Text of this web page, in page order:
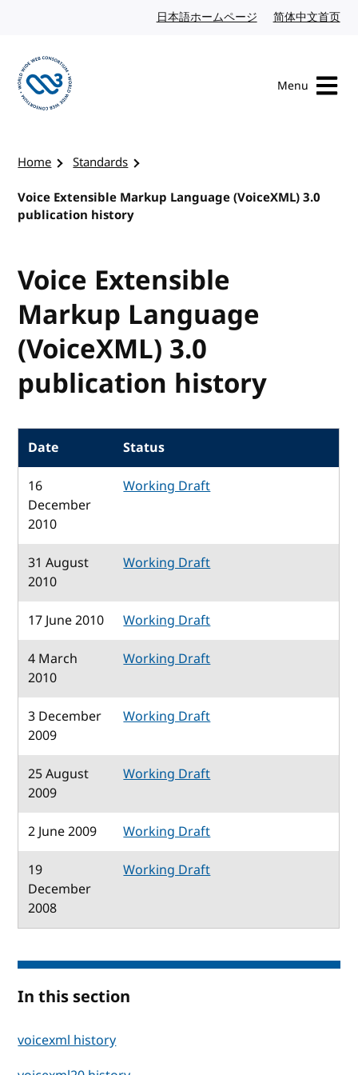
日本語ホームページ Japanese website
简体中文首页
Menu
Home
Standards
Voice Extensible Markup Language (VoiceXML) 3.0
publication history
Voice Extensible
Markup Language
(VoiceXML) 3.0
publication history
Date
Status
16
December
2010
Working Draft
31 August
2010
Working Draft
17 June 2010
Working Draft
4 March
2010
Working Draft
3 December
2009
Working Draft
25 August
2009
Working Draft
2 June 2009
Working Draft
19
December
2008
Working Draft
In this section
voicexml history